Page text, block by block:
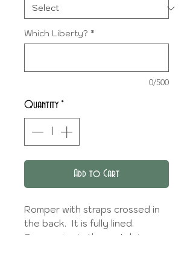
Which Liberty? *
0/500
Quantity *
Add to Cart
Romper with straps crossed in
the back. It is fully lined.
An opening in the crotch is